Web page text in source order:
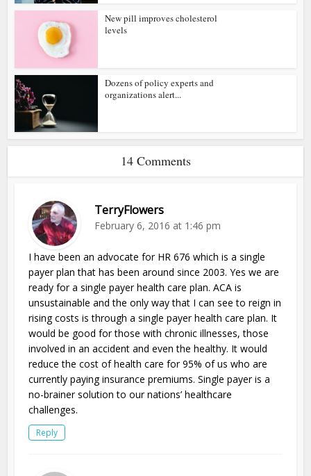
New pill improves cholesterol
levels
Dozens of policy experts and
organizations alert...
14 Comments
TerryFlowers
February 6, 2016 at 1:46 pm
I have been an advocate for HR 676 which is a single
payer plan that has been around since 2003. Yes we are
ready for a single payer health care plan. ACA is
unsustainable and the only way that I can see to reign in
rising costs is through a single payer health care plan. It
would be good for those with chronic illnesses, those
involved in an accident and even the healthy. It would
reduce the cost of health care for 95% of us who are
currently paying insurance premiums. Single payer is a
no-brainer solution to our nations’ healthcare
challenges.
Reply